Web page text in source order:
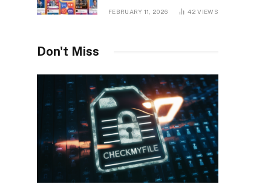
Understanding the
FEBRUARY 11, 2026 42VIEWS
Don't Miss